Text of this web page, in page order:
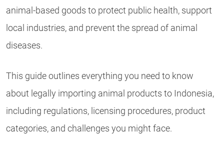
animal-based goods to protect public health, support
local industries, and prevent the spread of animal
diseases.
This guide outlines everything you need to know
about legally importing animal products to Indonesia,
including regulations, licensing procedures, product
categories, and challenges you might face.